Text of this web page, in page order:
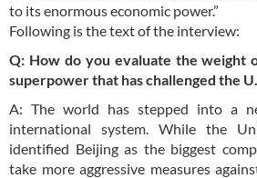
to its enormous economic power.”
Following is the text of the interview:
Q: How do you evaluate the weight
superpower that has challenged the
A: The world has stepped into a
international system. While the
identified Beijing as the biggest
take more aggressive measures